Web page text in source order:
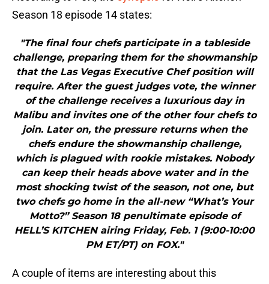
Season 18 episode 14 states:
"The final four chefs participate in a tableside
challenge, preparing them for the showmanship
that the Las Vegas Executive Chef position will
require. After the guest judges vote, the winner
of the challenge receives a luxurious day in
Malibu and invites one of the other four chefs to
join. Later on, the pressure returns when the
chefs endure the showmanship challenge,
which is plagued with rookie mistakes. Nobody
can keep their heads above water and in the
most shocking twist of the season, not one, but
two chefs go home in the all-new “What’s Your
Motto?” Season 18 penultimate episode of
HELL’S KITCHEN airing Friday, Feb. 1 (9:00-10:00
PM ET/PT) on FOX."
A couple of items are interesting about this